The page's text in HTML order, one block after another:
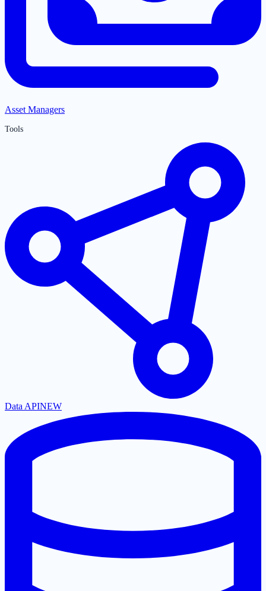
Asset Managers
Tools
Data APINEW